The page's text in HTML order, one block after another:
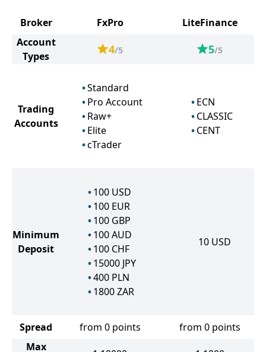
Broker FxPro
LiteFinance
Account
Types
4/5 5/5
Trading
Accounts
Standard
Pro Account
Raw+
Elite
cTrader
ECN
CLASSIC
CENT
Minimum
Deposit
100 USD
100 EUR
100 GBP
100AUD
100 CHF
15000 JPY
400 PLN
1800ZAR
10 USD
Spread from 0 points
from 0 points
Max